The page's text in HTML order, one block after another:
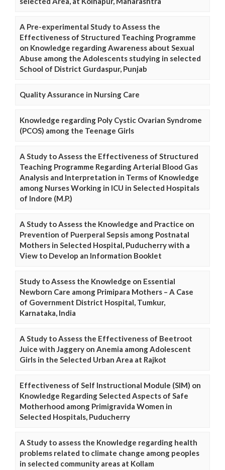
A Pre-experimental Study to Assess the
Effectiveness of Structured Teaching Programme
on Knowledge regarding Awareness about Sexual
Abuse among the Adolescents studying in selected
School of District Gurdaspur, Punjab
Quality Assurance in Nursing Care
Knowledge regarding Poly Cystic Ovarian Syndrome
(PCOS) among the Teenage Girls
A Study to Assess the Effectiveness of Structured
Teaching Programme Regarding Arterial Blood Gas
Analysis and Interpretation in Terms of Knowledge
among Nurses Working in ICU in Selected Hospitals
of Indore (M.P.)
A Study to Assess the Knowledge and Practice on
Prevention of Puerperal Sepsis among Postnatal
Mothers in Selected Hospital, Puducherry with a
View to Develop an Information Booklet
Study to Assess the Knowledge on Essential
Newborn Care among Primipara Mothers – A Case
of Government District Hospital, Tumkur,
Karnataka, India
A Study to Assess the Effectiveness of Beetroot
Juice with Jaggery on Anemia among Adolescent
Girls in the Selected Urban Area at Rajkot
Effectiveness of Self Instructional Module (SIM) on
Knowledge Regarding Selected Aspects of Safe
Motherhood among Primigravida Women in
Selected Hospitals, Puducherry
A Study to assess the Knowledge regarding health
problems related to climate change among peoples
in selected community areas at Kollam